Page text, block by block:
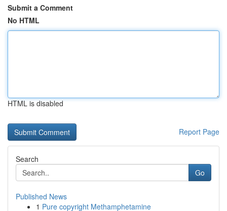
Submit a Comment
No HTML
HTML is disabled
Report Page
Search
Go
Published News
1 Pure copyright Methamphetamine